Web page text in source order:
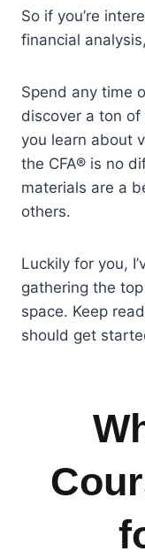
So if you’re
financial
Spend any time
discover a ton
you learn about
the CFA® is no
materials are a
others.
Luckily for you,
gathering the
space. Keep
should get